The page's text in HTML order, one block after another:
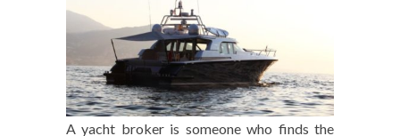
A yacht broker is someone who finds the